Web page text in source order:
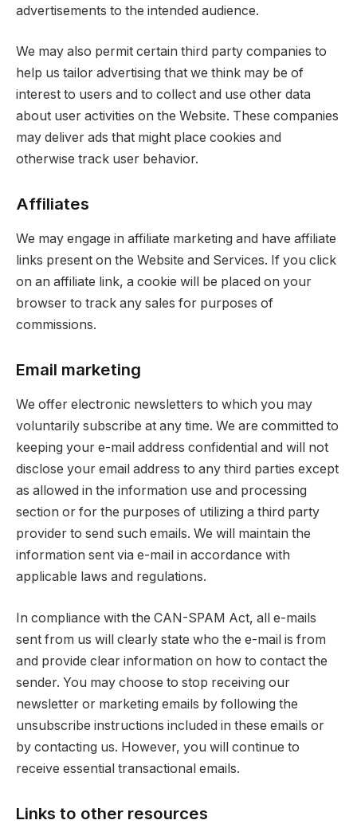
advertisements to the intended audience.
We may also permit certain third party companies to
help us tailor advertising that we think may be of
interest to users and to collect and use other data
about user activities on the Website. These companies
may deliver ads that might place cookies and
otherwise track user behavior.
Affiliates
We may engage in affiliate marketing and have affiliate
links present on the Website and Services. If you click
on an affiliate link, a cookie will be placed on your
browser to track any sales for purposes of
commissions.
Email marketing
We offer electronic newsletters to which you may
voluntarily subscribe at any time. We are committed to
keeping your e-mail address confidential and will not
disclose your email address to any third parties except
as allowed in the information use and processing
section or for the purposes of utilizing a third party
provider to send such emails. We will maintain the
information sent via e-mail in accordance with
applicable laws and regulations.
In compliance with the CAN-SPAM Act, all e-mails
sent from us will clearly state who the e-mail is from
and provide clear information on how to contact the
sender. You may choose to stop receiving our
newsletter or marketing emails by following the
unsubscribe instructions included in these emails or
by contacting us. However, you will continue to
receive essential transactional emails.
Links to other resources